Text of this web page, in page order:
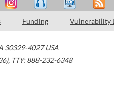
Funding Vulnerability
30329-4027 USA
, TTY: 888-232-6348